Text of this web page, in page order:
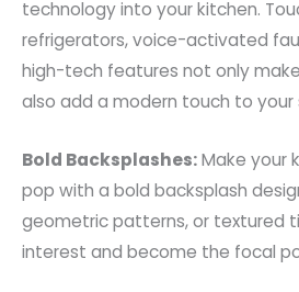
technology into your kitchen.
refrigerators, voice-activated
high-tech features not only
also add a modern touch to your
Bold Backsplashes:Make your
pop with a bold backsplash
geometric patterns, or textured
interest and become the focal